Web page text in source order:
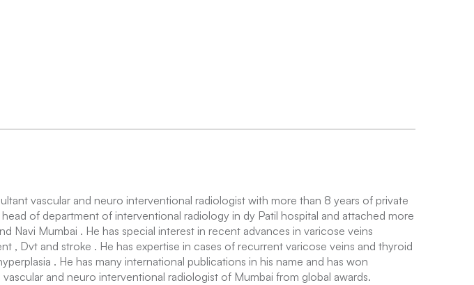
vascular and neuro interventional radiologist with more than 8 years of private
of department of interventional radiology in dy Patil hospital and attached more
Navi Mumbai . He has special interest in recent advances in varicose veins
, Dvt and stroke . He has expertise in cases of recurrent varicose veins and thyroid
. He has many international publications in his name and has won
and neuro interventional radiologist of Mumbai from global awards.